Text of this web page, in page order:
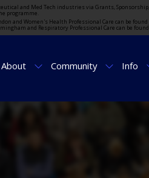
and Med Tech industries via Grants,
programme.
and Women's Health Professional Care can be found
and Respiratory Professional Care can be found
About Community Info